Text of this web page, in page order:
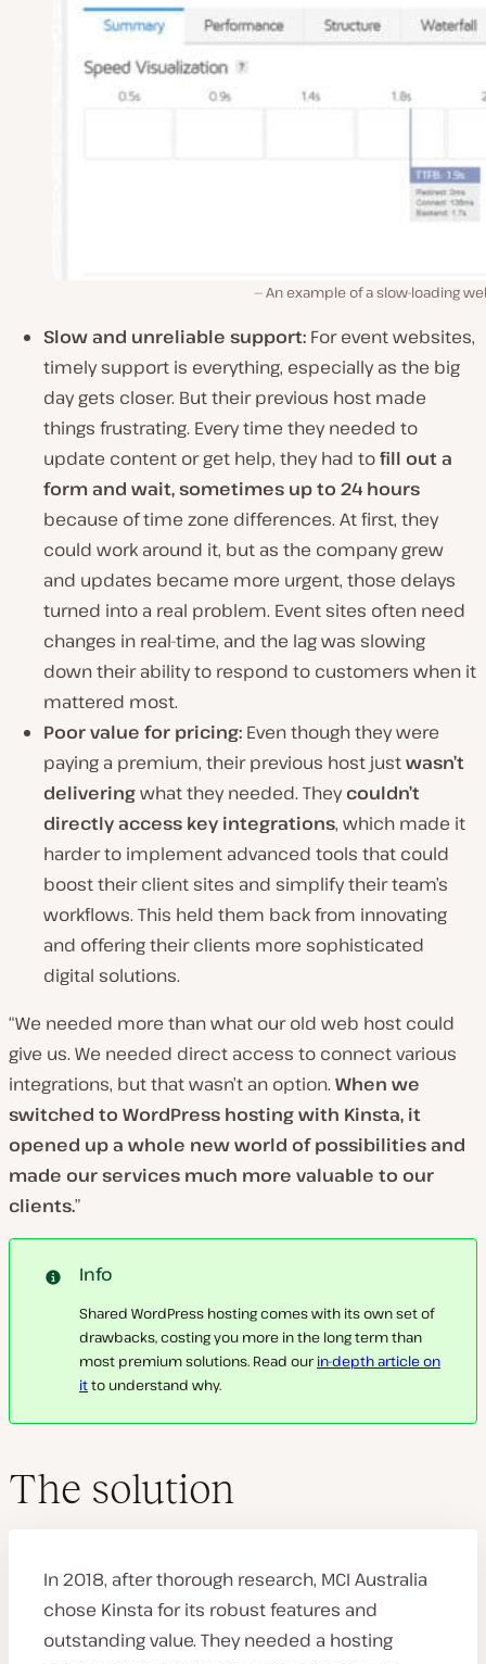
An example of a slow-loading
Slow and unreliable support: For event websites,
timely support is everything, especially as the big
day gets closer. But their previous host made
things frustrating. Every time they needed to
update content or get help, they had tofill out a
form and wait, sometimes up to 24 hours
because of time zone differences. At first, they
could work around it, but as the company grew
and updates became more urgent, those delays
turned into a real problem. Event sites often need
changes in real-time, and the lag was slowing
down their ability to respond to customers when it
mattered most.
Poor value for pricing: Even though they were
paying a premium, their previous host justwasn’t
deliveringwhat they needed. Theycouldn’t
directly access key integrations, which made it
harder to implement advanced tools that could
boost their client sites and simplify their team’s
workflows. This held them back from innovating
and offering their clients more sophisticated
digital solutions.
“We needed more than what our old web host could
give us. We needed direct access to connect various
integrations, but that wasn’t an option. When we
switched to WordPress hosting with Kinsta, it
opened up a whole new world of possibilities and
made our services much more valuable to our
clients.”
Info
Shared WordPress hosting comes with its own set of
drawbacks, costing you more in the long term than
most premium solutions. Read our in-depth article on
itto understand why.
The solution
In 2018, after thorough research, MCI Australia
chose Kinsta for its robust features and
outstanding value. They needed a hosting